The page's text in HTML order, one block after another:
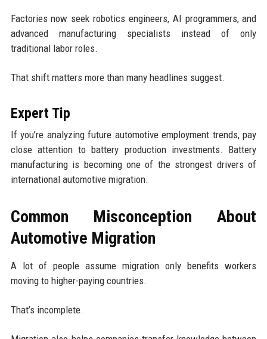
Factories now seek robotics engineers, AI programmers, and
advanced manufacturing specialists instead of only
traditional labor roles.
That shift matters more than many headlines suggest.
Expert Tip
If you’re analyzing future automotive employment trends, pay
close attention to battery production investments. Battery
manufacturing is becoming one of the strongest drivers of
international automotive migration.
Common Misconception About
Automotive Migration
A lot of people assume migration only benefits workers
moving to higher-paying countries.
That’s incomplete.